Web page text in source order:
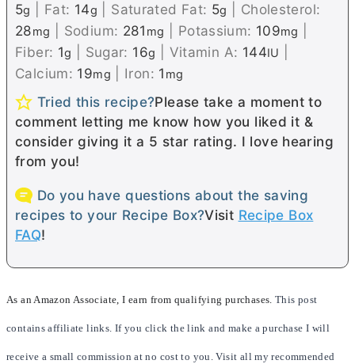
5g Fat: 14g Saturated Fat: 5g
Cholesterol:
28mg Sodium: 281 mg Potassium: 109mg
Fiber: 1g Sugar: 16g Vitamin A: 144IU
Calcium: 19mg Iron: 1 mg
Tried this recipe?Please take a moment to
comment letting me know how you liked it &
consider giving it a 5 star rating. I love hearing
from you!
Do you have questions about the saving
recipes to your Recipe Box?Visit Recipe Box
FAQ!
As an Amazon Associate, I earn from qualifying purchases. This post
contains affiliate links. If you click the link and make a purchase I will
receive a small commission at no cost to you. Visit all my recommended